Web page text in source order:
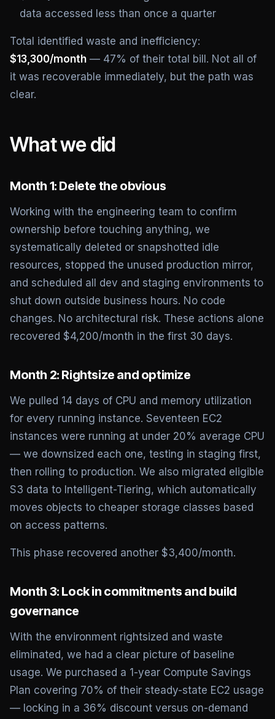
data accessed less than once a quarter
Total identified waste and inefficiency:
$13,300/month — 47% of their total bill. Not all of
it was recoverable immediately, but the path was
clear.
What we did
Month 1: Delete the obvious
Working with the engineering team to confirm
ownership before touching anything, we
systematically deleted or snapshotted idle
resources, stopped the unused production mirror,
and scheduled all dev and staging environments to
shut down outside business hours. No code
changes. No architectural risk. These actions alone
recovered $4,200/month in the first 30 days.
Month 2: Rightsize and optimize
We pulled 14 days of CPU and memory utilization
for every running instance. Seventeen EC2
instances were running at under 20% average CPU
— we downsized each one, testing in staging first,
then rolling to production. We also migrated eligible
S3 data to Intelligent-Tiering, which automatically
moves objects to cheaper storage classes based
on access patterns.
This phase recovered another $3,400/month.
Month 3: Lock in commitments and build
governance
With the environment rightsized and waste
eliminated, we had a clear picture of baseline
usage. We purchased a 1-year Compute Savings
Plan covering 70% of their steady-state EC2 usage
— locking in a 36% discount versus on-demand